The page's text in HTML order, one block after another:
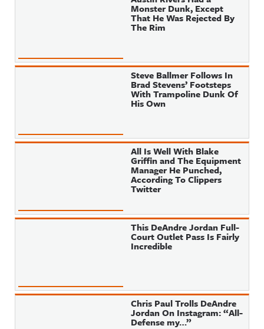
Monster Dunk, Except
That He Was Rejected By
The Rim
Steve Ballmer Follows In
Brad Stevens’ Footsteps
With Trampoline Dunk Of
His Own
All Is Well With Blake
Griffin and The Equipment
Manager He Punched,
According To Clippers
Twitter
This DeAndre Jordan Full-
Court Outlet Pass Is Fairly
Incredible
Chris Paul Trolls DeAndre
Jordan On Instagram: “All-
Defense my…”